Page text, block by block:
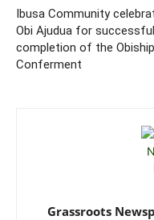
Ibusa Community
Obi Ajudua for successful
completion of the Obiship
Conferment
Grassroots